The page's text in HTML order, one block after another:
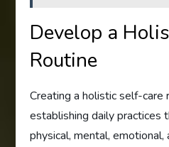
Develop a
Routine
Creating a holistic self-care
establishing daily practices
physical, mental,